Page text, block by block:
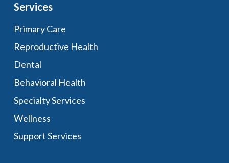
Services
Primary Care
Reproductive Health
Dental
Behavioral Health
Specialty Services
Wellness
Support Services